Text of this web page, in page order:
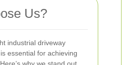
Us?
industrial driveway
essential for achieving